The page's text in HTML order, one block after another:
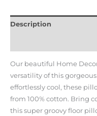
Description
Our beautiful Home
versatility of this
effortlessly cool, these
from 100% cotton. Bring
this super groovy floor